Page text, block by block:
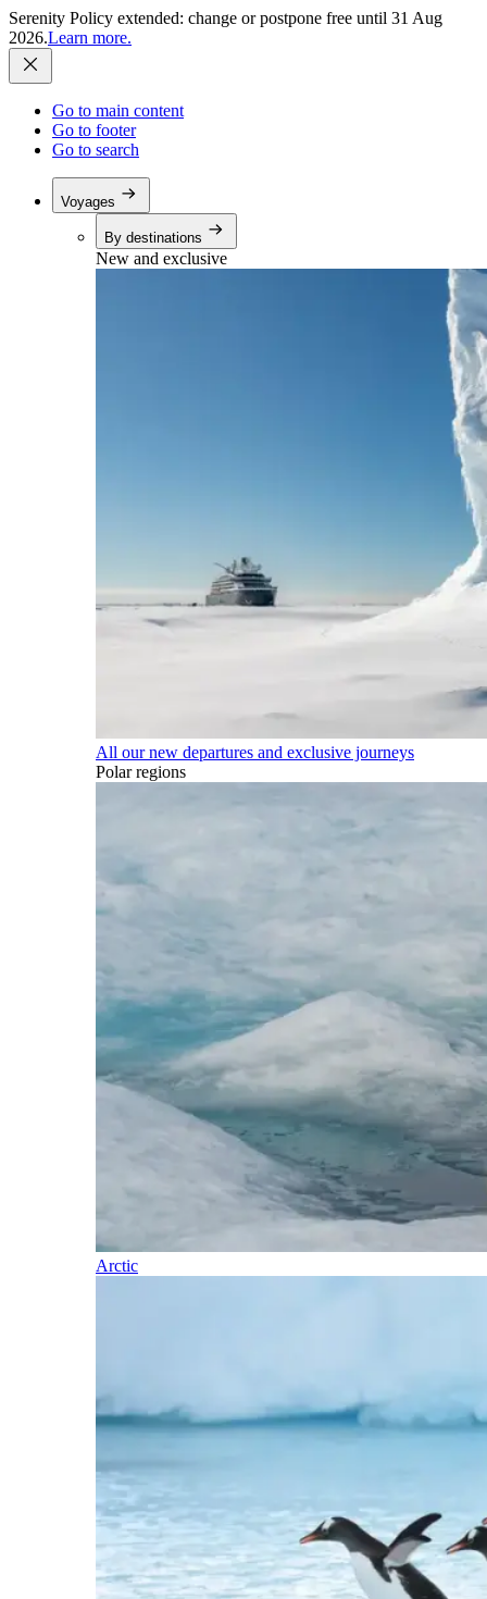
Serenity Policy extended: change or postpone free until 31 Aug
2026.Learn more.
Go to main content
Go to footer
Go to search
Voyages
By destinations
New and exclusive
All our new departures and exclusive journeys
Polar regions
Arctic